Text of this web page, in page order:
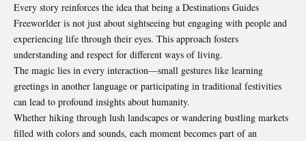
Every story reinforces the idea that being a Destinations Guides
Freeworlder is not just about sightseeing but engaging with people and
experiencing life through their eyes. This approach fosters
understanding and respect for different ways of living.
The magic lies in every interaction—small gestures like learning
greetings in another language or participating in traditional festivities
can lead to profound insights about humanity.
Whether hiking through lush landscapes or wandering bustling markets
filled with colors and sounds, each moment becomes part of an